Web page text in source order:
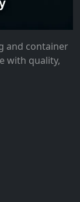
and container
with quality,